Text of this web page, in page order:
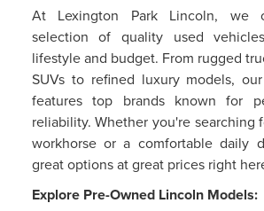
At Lexington Park Lincoln, we
selection of quality used
lifestyle and budget. From rugged
SUVs to refined luxury models,
features top brands known for
reliability. Whether you're searching
workhorse or a comfortable daily
great options at great prices right
Explore Pre-Owned Lincoln Models: